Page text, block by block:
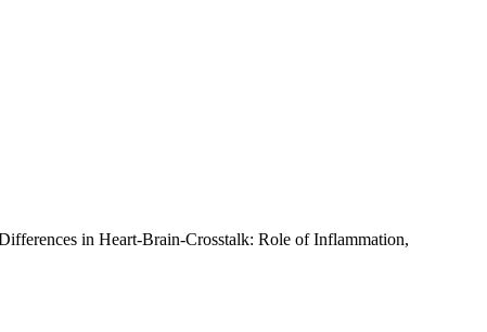
in Heart-Brain-Crosstalk: Role of Inflammation,